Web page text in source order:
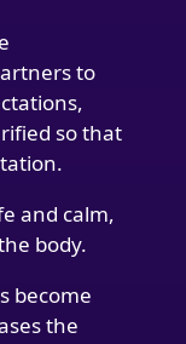
to
so that
and calm,
body.
become
the